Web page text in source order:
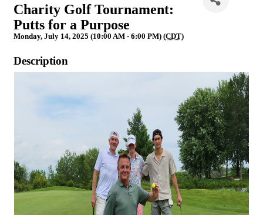
Charity Golf Tournament:
Putts for a Purpose
Monday, July 14, 2025 (10:00 AM - 6:00 PM) (CDT)
Description